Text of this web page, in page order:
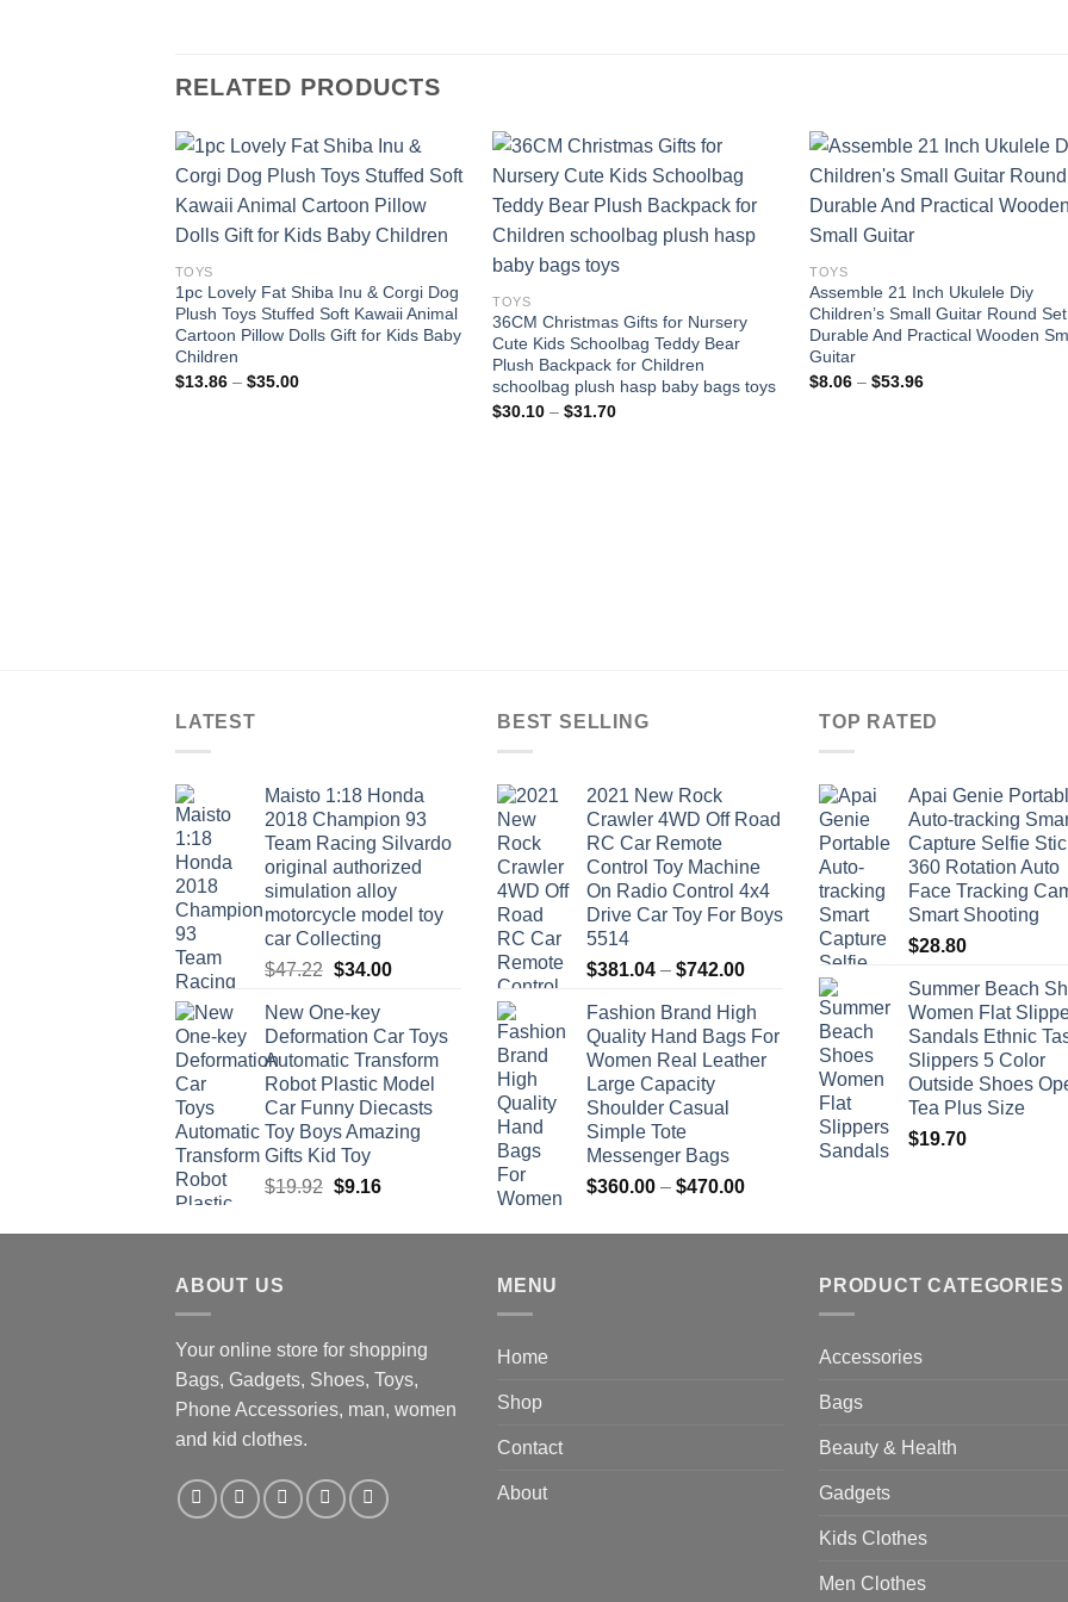
RELATED PRODUCTS
Add to
TOYS
1pc Lovely Fat Shiba Inu & Corgi Dog
Plush Toys Stuffed Soft Kawaii Animal
Cartoon Pillow Dolls Gift for Kids Baby
Children
$13.86 – $35.00Price
Add to
TOYS
36CM Christmas Gifts for Nursery
Cute Kids Schoolbag Teddy Bear
Plush Backpack for Children
schoolbag plush hasp baby bags toys
$30.10 – $31.70Price
TOYS
Assemble 21 Inch Ukulele Diy
Children’s Small Guitar Round Set
Durable And Practical Wooden
Guitar
$8.06 – $53.96Price
LATEST
Maisto 1:18 Honda
2018 Champion 93
Team Racing Silvardo
original authorized
simulation alloy
motorcycle model toy
car Collecting
$47.22 Original
was:
$47.22.
$34.00Current
$34.00.
New One-key
Deformation Car Toys
Automatic Transform
Robot Plastic Model
Car Funny Diecasts
Toy Boys Amazing
Gifts Kid Toy
$19.92 Original
was:
$9.16Current
is:
BEST SELLING
2021 New Rock
Crawler 4WD Off Road
RC Car Remote
Control Toy Machine
On Radio Control 4x4
Drive Car Toy For Boys
5514
$381.04 – $742.00Price
$381.04
through
$742.00
Fashion Brand High
Quality Hand Bags For
Women Real Leather
Large Capacity
Shoulder Casual
Simple Tote
Messenger Bags
$360.00 – $470.00Price
$360.00
TOP RATED
Apai Genie
Auto-tracking
Capture Selfie
360 Rotation Auto
Face Tracking
Smart Shooting
$28.80
Summer Beach
Women Flat
Sandals Ethnic
Slippers 5 Color
Outside Shoes
Tea Plus Size
$19.70
ABOUT US
Your online store for shopping
Bags, Gadgets, Shoes, Toys,
Phone Accessories, man, women
and kid clothes.
MENU
Home
Shop
Contact
About
PRODUCT CATEGORIES
Accessories
Bags
Beauty & Health
Gadgets
Kids Clothes
Men Clothes